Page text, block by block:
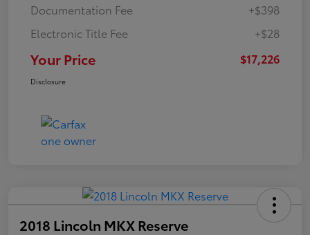
Documentation Fee
+$398
Electronic Title Fee
+$28
Your Price $17,226
Disclosure
2018 Lincoln MKX Reserve